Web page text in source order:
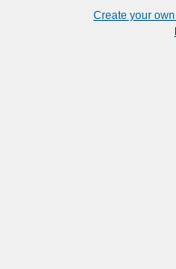
Create your